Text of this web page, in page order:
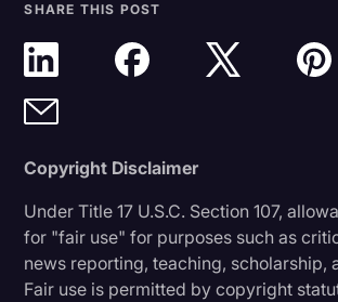
SHARE THIS POST
Copyright Disclaimer
Under Title 17 U.S.C. Section 107,
for "fair use" for purposes such as
news reporting, teaching, scholarship,
Fair use is permitted by copyright